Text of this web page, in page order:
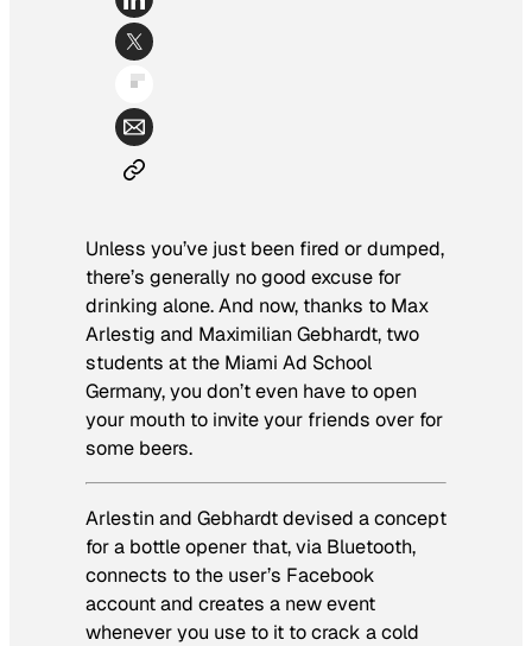
Unless you’ve just been fired or dumped,
there’s generally no good excuse for
drinking alone. And now, thanks to Max
Arlestig and Maximilian Gebhardt, two
students at the Miami Ad School
Germany, you don’t even have to open
your mouth to invite your friends over for
some beers.
Arlestin and Gebhardt devised a concept
for a bottle opener that, via Bluetooth,
connects to the user’s Facebook
account and creates a new event
whenever you use to it to crack a cold